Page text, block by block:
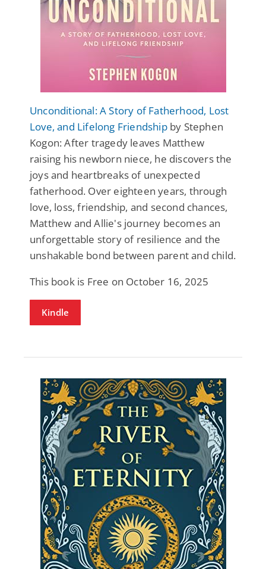
Unconditional: A Story of Fatherhood, Lost
Love, and Lifelong Friendshipby Stephen
Kogon: After tragedy leaves Matthew
raising his newborn niece, he discovers the
joys and heartbreaks of unexpected
fatherhood. Over eighteen years, through
love, loss, friendship, and second chances,
Matthew and Allie's journey becomes an
unforgettable story of resilience and the
unshakable bond between parent and child.
This book is Free on October 16, 2025
Kindle